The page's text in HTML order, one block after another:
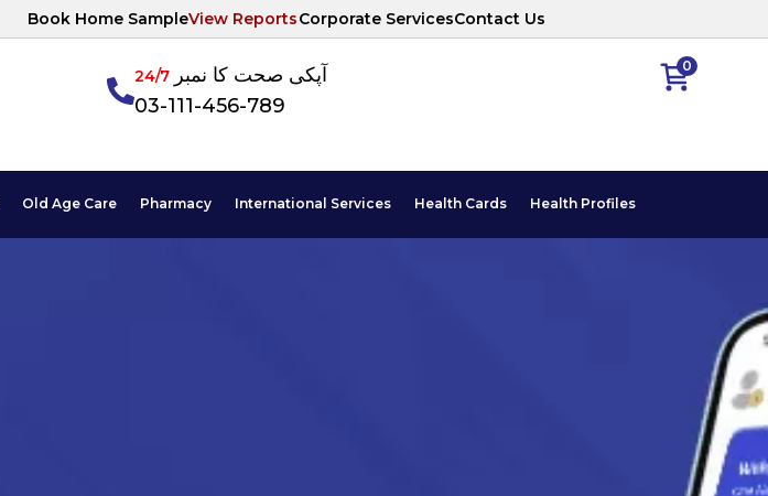
Book Home SampleView ReportsCorporate ServicesContact Us
0 آپکی صحت کا نمبر24/7
03-111-456-789
Old Age Care Pharmacy International Services Health Cards Health Profiles